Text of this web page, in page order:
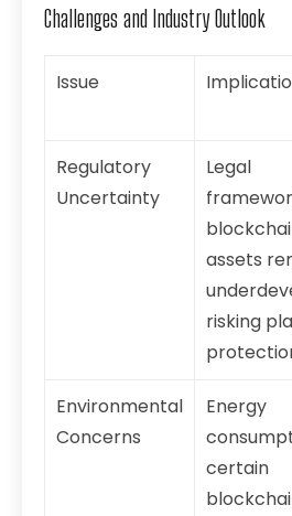
Challenges and Industry Outlook
Issue
Regulatory
Uncertainty
Legal
assets
risking
Environmental
Concerns
Energy
certain